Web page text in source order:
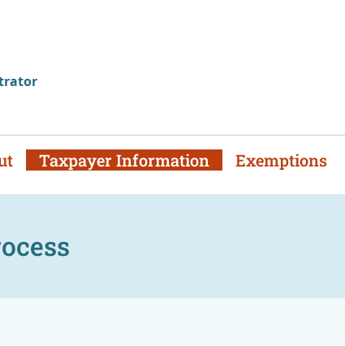
Taxpayer Information Exemptions